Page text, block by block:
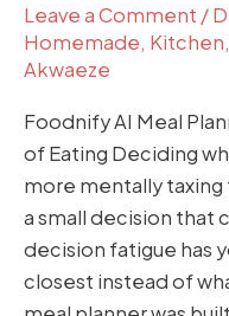
Leave a Comment /
Homemade, Kitchen,
Akwaeze
Foodnify AI Meal
of Eating Deciding
more mentally
a small decision that
decision fatigue has
closest instead of